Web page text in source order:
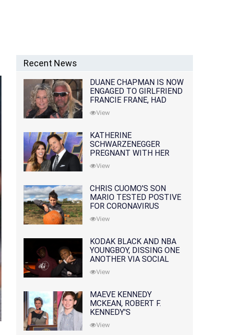
Recent News
DUANE CHAPMAN IS NOW
ENGAGED TO GIRLFRIEND
FRANCIE FRANE, HAD
LOST WIFE 10 MONTHS
EARLIER
View
KATHERINE
SCHWARZENEGGER
PREGNANT WITH HER
FIRST CHILD WITH
HUSBAND CHRIS PRATT
View
CHRIS CUOMO'S SON
MARIO TESTED POSTIVE
FOR CORONAVIRUS
View
KODAK BLACK AND NBA
YOUNGBOY, DISSING ONE
ANOTHER VIA SOCIAL
MEDIA
View
MAEVE KENNEDY
MCKEAN, ROBERT F.
KENNEDY'S
GRANDDAUGHTER, IS
MISSING ALONG WITH
View